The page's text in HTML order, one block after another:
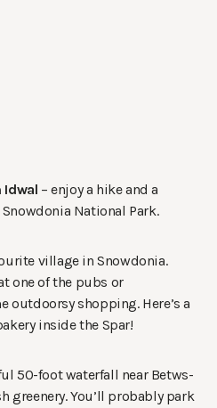
Idwal – enjoy a hike and a
National Park.
village in Snowdonia.
one of the pubs or
outdoorsy shopping. Here’s a
inside the Spar!
50-foot waterfall near Betws-
greenery. You’ll probably park